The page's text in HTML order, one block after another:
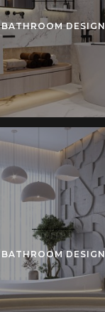
BATHROOM DESIGN
BATHROOM DESIGN